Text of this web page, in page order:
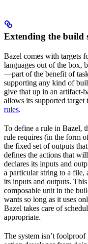
Extending the build
Bazel comes with targets
languages out of the box,
—part of the benefit of
supporting any kind of
give that up in an artifact-
allows its supported target
rules.
To define a rule in Bazel,
rule requires (in the form
the fixed set of outputs
defines the actions that
declares its inputs and
a particular string to a file,
its inputs and outputs.
composable unit in the
wants so long as it uses
Bazel takes care of
appropriate.
The system isn’t foolproof